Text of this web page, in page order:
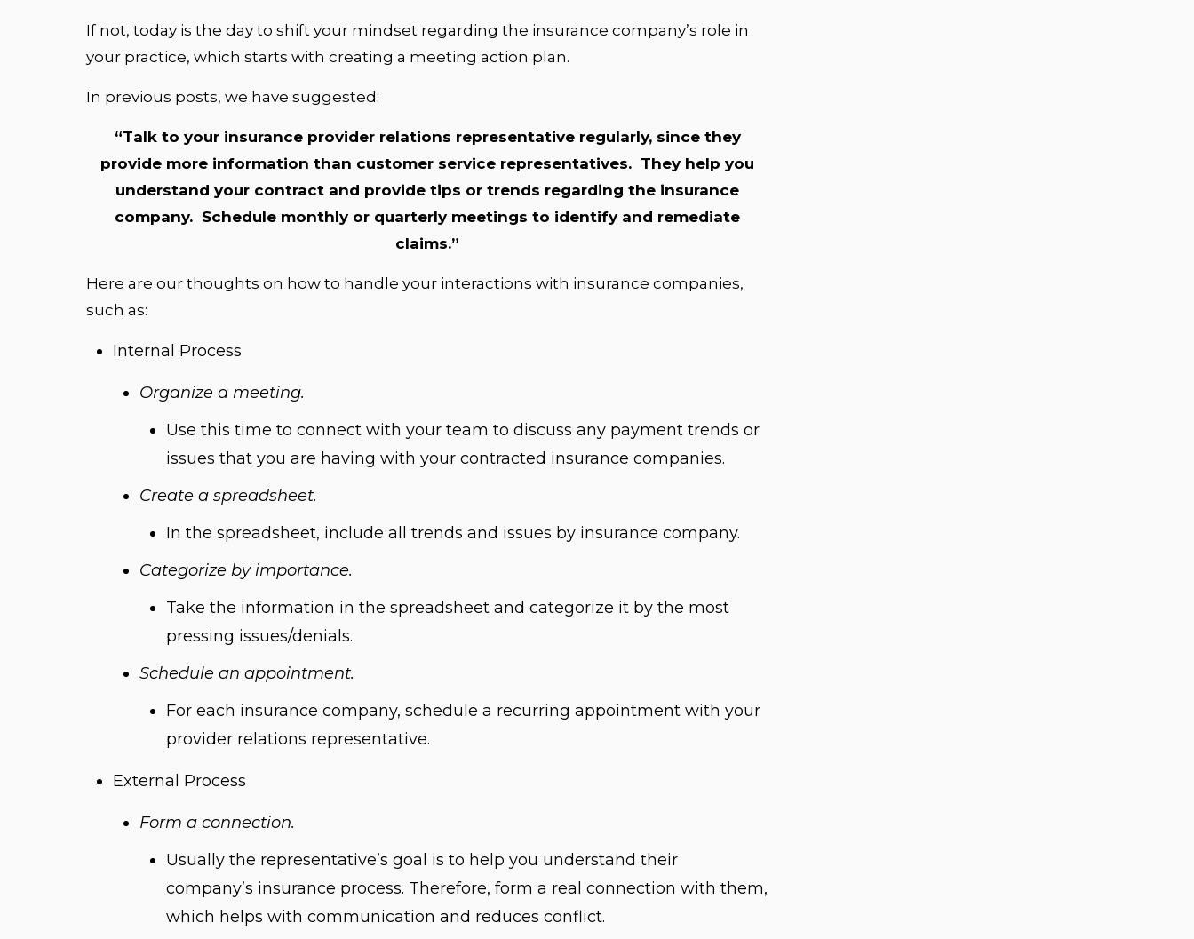
If not, today is the day to shift your mindset regarding the insurance company’s role in
your practice, which starts with creating a meeting action plan.
In previous posts, we have suggested:
“Talk to your insurance provider relations representative regularly, since they
provide more information than customer service representatives. They help you
understand your contract and provide tips or trends regarding the insurance
company. Schedule monthly or quarterly meetings to identify and remediate
claims.”
Here are our thoughts on how to handle your interactions with insurance companies,
such as:
Internal Process
Organize a meeting.
Use this time to connect with your team to discuss any payment trends or
issues that you are having with your contracted insurance companies.
Create a spreadsheet.
In the spreadsheet, include all trends and issues by insurance company.
Categorize by importance.
Take the information in the spreadsheet and categorize it by the most
pressing issues/denials.
Schedule an appointment.
For each insurance company, schedule a recurring appointment with your
provider relations representative.
External Process
Form a connection.
Usually the representative’s goal is to help you understand their
company’s insurance process. Therefore, form a real connection with them,
which helps with communication and reduces conflict.